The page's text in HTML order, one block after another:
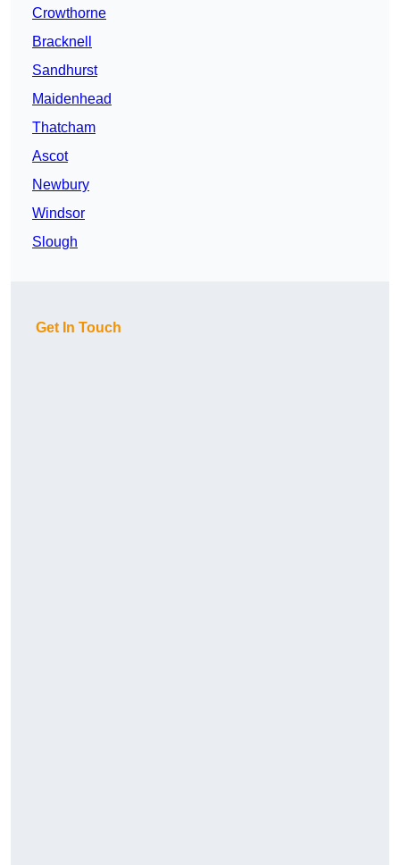
Crowthorne
Bracknell
Sandhurst
Maidenhead
Thatcham
Ascot
Newbury
Windsor
Slough
Get In Touch